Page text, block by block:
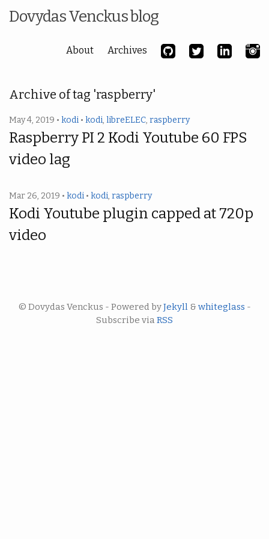
Dovydas Venckus blog
About Archives
Archive of tag 'raspberry'
May 4, 2019 • kodi • kodi, libreELEC, raspberry
Raspberry PI 2 Kodi Youtube 60 FPS
video lag
Mar 26, 2019 • kodi • kodi, raspberry
Kodi Youtube plugin capped at 720p
video
© Dovydas Venckus - Powered byJekyll& whiteglass -
Subscribe via RSS